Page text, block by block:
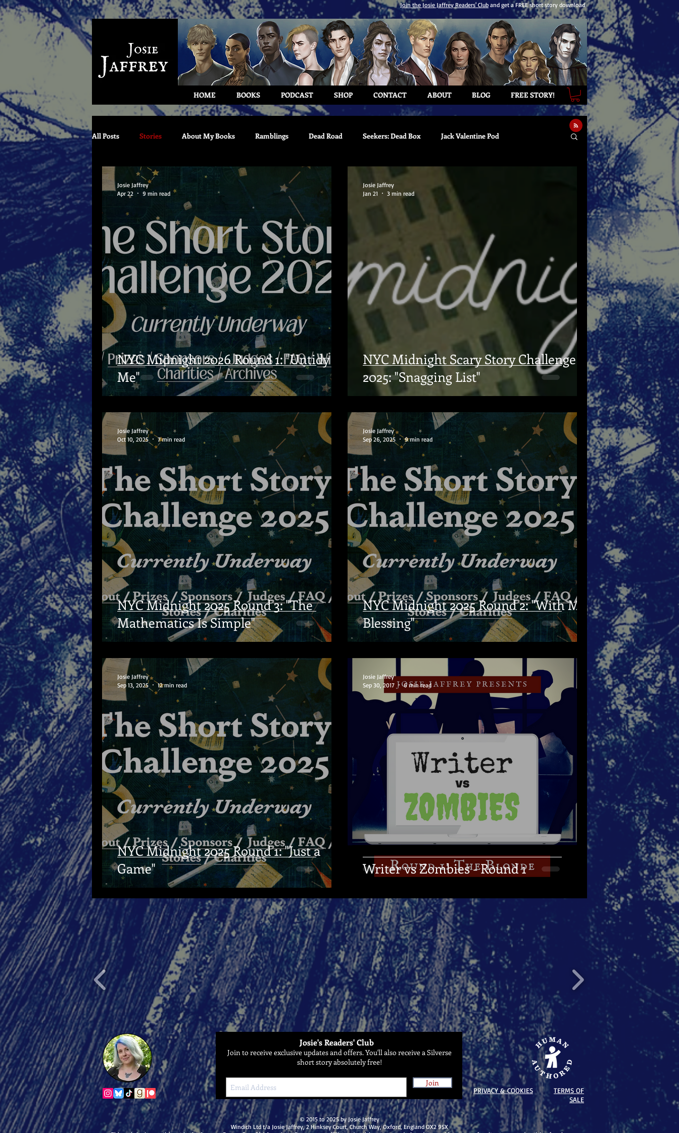
Join the Josie Jaffrey Readers' Club and get a FREE short story download
HOME BOOKS PODCAST SHOP CONTACT ABOUT BLOG FREE STORY!
All Posts Stories About My Books Ramblings Dead Road Seekers: Dead Box Jack Valentine Pod
NYC Midnight 2026 Round 1: "Untidy
Me"
Josie Jaffrey
Apr 22
9 min read
NYC Midnight Scary Story Challenge
2025: "Snagging List"
Josie Jaffrey
Jan 21
3 min read
NYC Midnight 2025 Round 3: "The
Mathematics Is Simple"
Josie Jaffrey
Oct 10, 2025
7 min read
NYC Midnight 2025 Round 2: "With My
Blessing"
Josie Jaffrey
Sep 26, 2025
9 min read
NYC Midnight 2025 Round 1: "Just a
Game"
Josie Jaffrey
Sep 13, 2025
12 min read
Writer vs Zombies - Round 1
Josie Jaffrey
Sep 30, 2017
6 min read
Josie's Readers' Club
Join to receive exclusive updates and offers. You'll also receive a Silverse
short story absolutely free!
Join
PRIVACY & COOKIES
TERMS OF
SALE
© 2015 to 2025 by Josie Jaffrey
Windich Ltd t/a Josie Jaffrey, 2 Hinksey Court, Church Way, Oxford, England OX2 9SX